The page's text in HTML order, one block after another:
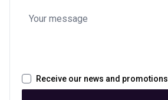
Receive our news and promotions